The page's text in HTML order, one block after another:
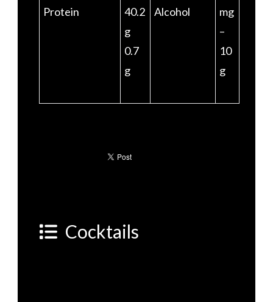
Protein
40.2
g
0.7
g
Alcohol
mg
–
10
g
Cocktails